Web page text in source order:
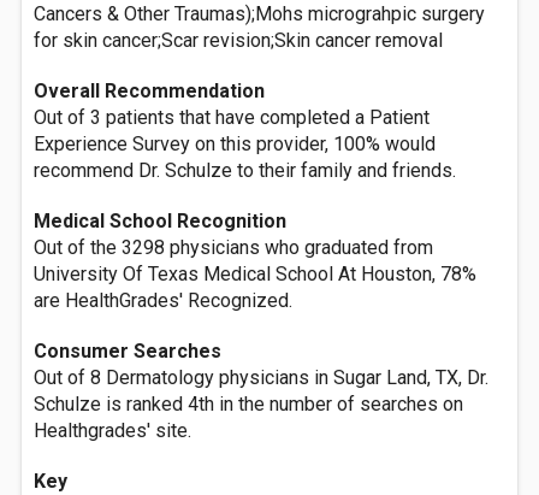
Cancers & Other Traumas);Mohs micrograhpic surgery
for skin cancer;Scar revision;Skin cancer removal
Overall Recommendation
Out of 3 patients that have completed a Patient
Experience Survey on this provider, 100% would
recommend Dr. Schulze to their family and friends.
Medical School Recognition
Out of the 3298 physicians who graduated from
University Of Texas Medical School At Houston, 78%
are HealthGrades' Recognized.
Consumer Searches
Out of 8 Dermatology physicians in Sugar Land, TX, Dr.
Schulze is ranked 4th in the number of searches on
Healthgrades' site.
Key